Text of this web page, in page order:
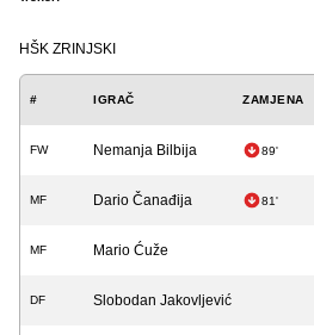
HŠK ZRINJSKI
# IGRAČ ZAMJENA
FW Nemanja Bilbija 89'
MF Dario Čanađija 81'
MF Mario Ćuže
DF Slobodan Jakovljević